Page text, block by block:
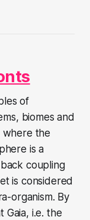
of
biomes and
where the
is a
coupling
is considered
organism. By
Gaia, i.e. the